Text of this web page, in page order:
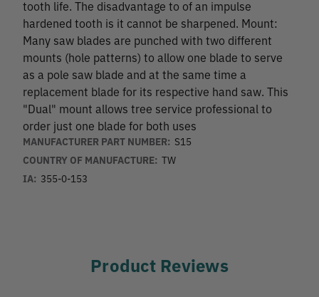
tooth life. The disadvantage to of an impulse
hardened tooth is it cannot be sharpened. Mount:
Many saw blades are punched with two different
mounts (hole patterns) to allow one blade to serve
as a pole saw blade and at the same time a
replacement blade for its respective hand saw. This
"Dual" mount allows tree service professional to
order just one blade for both uses
MANUFACTURER PART NUMBER: S15
COUNTRY OF MANUFACTURE: TW
IA: 355-0-153
Product Reviews